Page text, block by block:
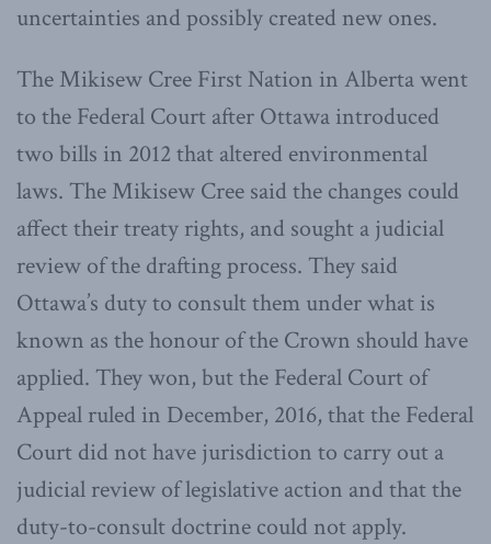
uncertainties and possibly created new ones.
The Mikisew Cree First Nation in Alberta went
to the Federal Court after Ottawa introduced
two bills in 2012 that altered environmental
laws. The Mikisew Cree said the changes could
affect their treaty rights, and sought a judicial
review of the drafting process. They said
Ottawa’s duty to consult them under what is
known as the honour of the Crown should have
applied. They won, but the Federal Court of
Appeal ruled in December, 2016, that the Federal
Court did not have jurisdiction to carry out a
judicial review of legislative action and that the
duty-to-consult doctrine could not apply.